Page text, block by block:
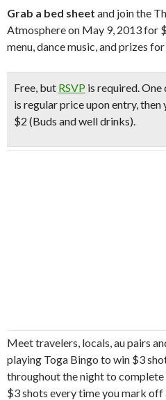
Grab a bed sheet and join the
Atmosphere on May 9, 2013 for
menu, dance music, and prizes
Free, but RSVP is required.
is regular price upon entry,
$2 (Buds and well drinks).
Meet travelers, locals, au pairs
playing Toga Bingo to win $3
throughout the night to
$3 shots every time you mark off